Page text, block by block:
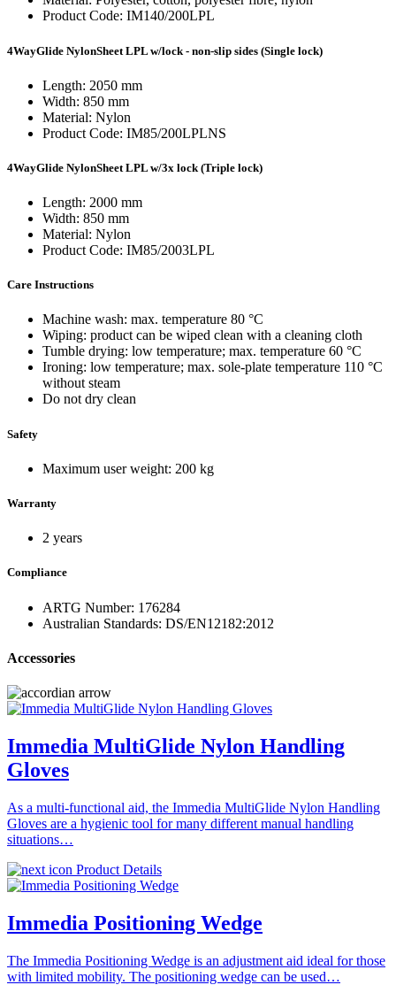
Product Code: IM140/200LPL
4WayGlide NylonSheet LPL w/lock - non-slip sides (Single lock)
Length: 2050 mm
Width: 850 mm
Material: Nylon
Product Code: IM85/200LPLNS
4WayGlide NylonSheet LPL w/3x lock (Triple lock)
Length: 2000 mm
Width: 850 mm
Material: Nylon
Product Code: IM85/2003LPL
Care Instructions
Machine wash: max. temperature 80 °C
Wiping: product can be wiped clean with a cleaning cloth
Tumble drying: low temperature; max. temperature 60 °C
Ironing: low temperature; max. sole-plate temperature 110 °C
without steam
Do not dry clean
Safety
Maximum user weight: 200 kg
Warranty
2 years
Compliance
ARTG Number: 176284
Australian Standards: DS/EN12182:2012
Accessories
Immedia MultiGlide Nylon Handling
Gloves
As a multi-functional aid, the Immedia MultiGlide Nylon Handling
Gloves are a hygienic tool for many different manual handling
situations…
Product Details
Immedia Positioning Wedge
The Immedia Positioning Wedge is an adjustment aid ideal for those
with limited mobility. The positioning wedge can be used…